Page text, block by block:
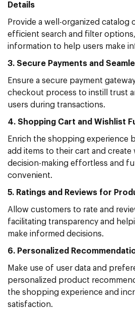
Details
Provide a well-organized
efficient search and filter
information to help users make
3. Secure Payments and
Ensure a secure payment
checkout process to instill trust
users during transactions.
4. Shopping Cart and Wishlist
Enrich the shopping experience
add items to their cart and create
decision-making effortless and
convenient.
5. Ratings and Reviews for
Allow customers to rate and
facilitating transparency and
make informed decisions.
6. Personalized
Make use of user data and
personalized product
the shopping experience and
satisfaction.